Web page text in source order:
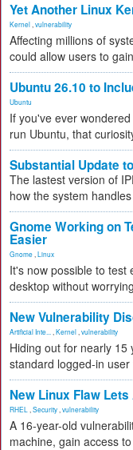
Yet Another Linux
Kernel vulnerability
Affecting millions of
could allow users to
Ubuntu 26.10 to
Ubuntu
If you've ever
run Ubuntu, that
Substantial Update
The lastest version of
how the system
Gnome Working on
Easier
Gnome Linux
It's now possible to test
desktop without
New Vulnerability
Artificial Inte... Kernel vulnerability
Hiding out for nearly 15
standard logged-in
New Linux Flaw
RHEL Security vulnerability
A 16-year-old
machine, gain access